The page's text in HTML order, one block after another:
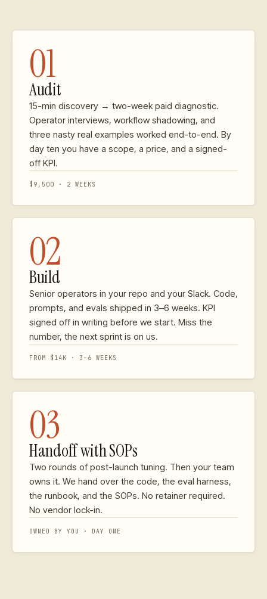
01
Audit
15-min discovery → two-week paid diagnostic.
Operator interviews, workflow shadowing, and
three nasty real examples worked end-to-end. By
day ten you have a scope, a price, and a signed-
off KPI.
$9,500 · 2 WEEKS
02
Build
Senior operators in your repo and your Slack. Code,
prompts, and evals shipped in 3–6 weeks. KPI
signed off in writing before we start. Miss the
number, the next sprint is on us.
FROM $14K · 3–6 WEEKS
03
Handoff with SOPs
Two rounds of post-launch tuning. Then your team
owns it. We hand over the code, the eval harness,
the runbook, and the SOPs. No retainer required.
No vendor lock-in.
OWNED BY YOU · DAY ONE